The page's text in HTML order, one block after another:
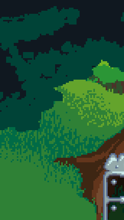
Skip to main content